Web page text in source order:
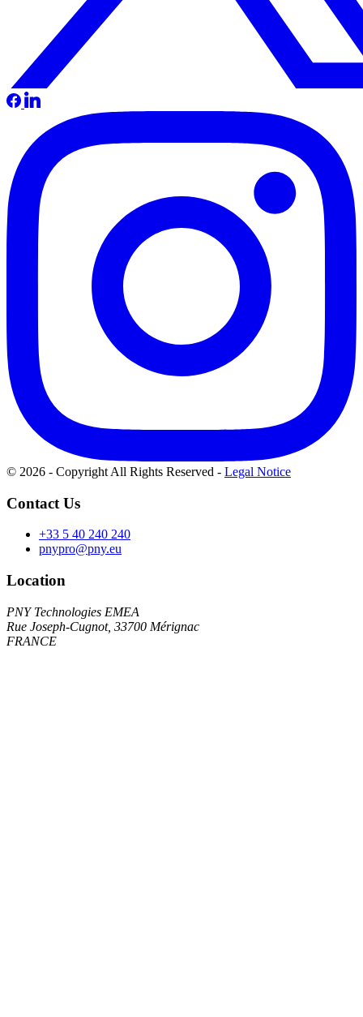
© 2026 - Copyright All Rights Reserved - Legal Notice
Contact Us
+33 5 40 240 240
pnypro@pny.eu
Location
PNY Technologies EMEA
Rue Joseph-Cugnot, 33700 Mérignac
FRANCE